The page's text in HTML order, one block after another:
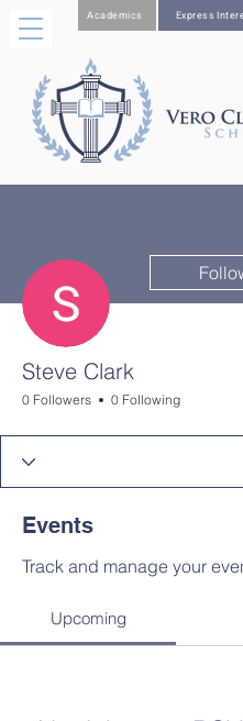
Express
Academics
Steve Clark
0 Followers 0 Following
Events
Track and manage your
Upcoming